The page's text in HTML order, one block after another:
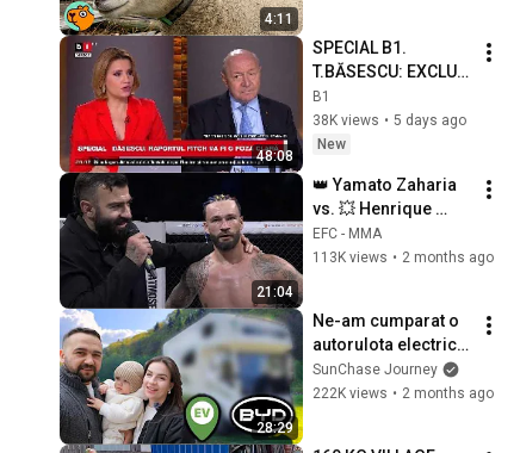
4:11
48:08
SPECIAL B1.
T.BĂSESCU: EXCLUD
posibilitatea”JUNKU
LUI” / Stăm tot mai
prost cu
B1
38K views • 5 days ago
New
21:04
👑 Yamato Zaharia
vs. 💥 Henrique
Manaura 💥| EFC 3
EFC - MMA
113K views • 2 months ago
28:29
Ne-am cumparat o
autorulota electrica
chinezeasca!
SunChase Journey
222K views • 2 months ago